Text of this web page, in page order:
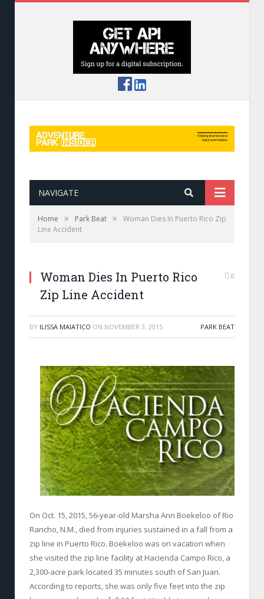
NAVIGATE
Home » Park Beat »
Woman Dies In Puerto Rico Zip
Line Accident
Woman Dies In Puerto Rico
Zip Line Accident
0
BY ILISSA MAIATICO ON NOVEMBER 3, 2015 PARK BEAT
On Oct. 15, 2015, 56-year-old Marsha Ann Boekeloo of Rio
Rancho, N.M., died from injuries sustained in a fall from a
zip line in Puerto Rico. Boekeloo was on vacation when
she visited the zip line facility at Hacienda Campo Rico, a
2,300-acre park located 35 minutes south of San Juan.
According to reports, she was only five feet into the zip